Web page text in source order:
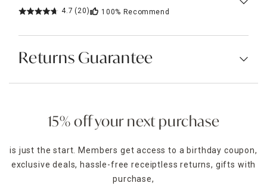
4.7 (20) 100% Recommend
Returns Guarantee
15% off your next purchase
is just the start. Members get access to a birthday coupon,
exclusive deals, hassle-free receiptless returns, gifts with
purchase,